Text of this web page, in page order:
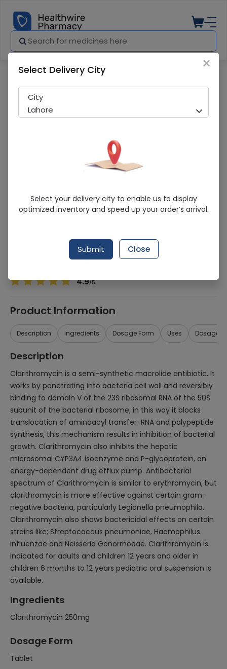
Clarimac (250mg) 40 Tablets
Sold Out
212 successful orders delivered in last 7 Days
Clarithromycin 250mg
4.9/5
Product Information
Description Ingredients Dosage Form Uses Dosage
Description
Clarithromycin is a semi-synthetic macrolide antibiotic. It
works by penetrating into bacteria cell wall and reversibly
binding to domain V of the 23S ribosomal RNA of the 50S
subunit of the bacterial ribosome, in this way it blocks
translocation of aminoacyl transfer-RNA and polypeptide
synthesis, this mechanism results in inhibition of bacterial
growth. Clarithromycin also inhibits the hepatic
microsomal CYP3A4 isoenzyme and P-glycoprotein, an
energy-dependent drug efflux pump. Antibacterial
spectrum of Clarithromycin is similar to erythromycin, but
clarithromycin is more effective against certain gram-
negative bacteria, particularly Legionella pneumophila.
Clarithromycin also shows bactericidal effects on certain
strains like; Streptococcus pneumoniae, Haemophilus
influenzae and Neisseria Gonorrhoeae. Clarithromycin is
indicated for adults and children 12 years and older in
children 6 months to 12 years pediatric oral suspension is
available.
Ingredients
Clarithromycin 250mg
Dosage Form
Tablet
×
Select Delivery City
City
Lahore
Select your delivery city to enable us to display
optimized inventory and speed up your order’s arrival.
Submit Close